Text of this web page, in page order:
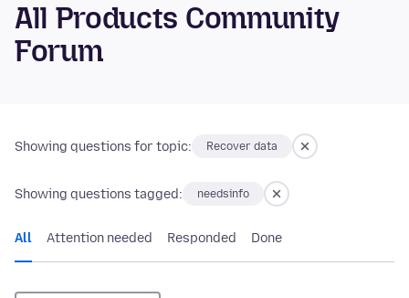
All Products Community
Forum
Showing questions for topic: Recover data
Showing questions tagged: needsinfo
All Attention needed Responded Done